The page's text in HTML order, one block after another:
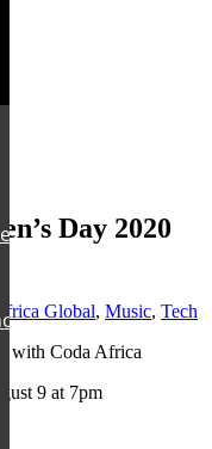
Day 2020
Africa Global, Music, Tech
9 at 7pm